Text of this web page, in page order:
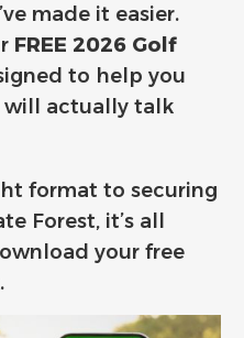
made it easier.
FREE 2026 Golf
to help you
will actually talk
format to securing
Forest, it’s all
your free